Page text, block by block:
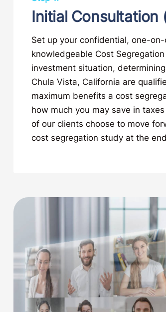
Initial Consultation
Set up your confidential, one-
knowledgeable Cost
investment situation,
Chula Vista, California are
maximum benefits a cost
how much you may save in
of our clients choose to move
cost segregation study at the